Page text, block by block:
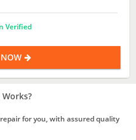
Verified
for you, with assured quality